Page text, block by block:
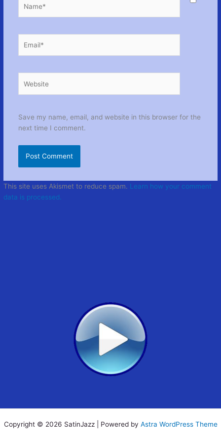
Save my name, email, and website in this browser for the
next time I comment.
This site uses Akismet to reduce spam. Learn how your comment
data is processed.
Copyright © 2026 SatinJazz | Powered by Astra WordPress Theme